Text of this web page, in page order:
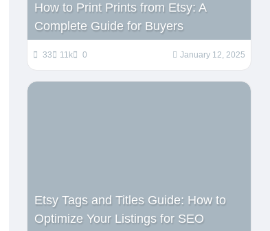
How to Print Prints from Etsy: A
Complete Guide for Buyers
33 11k 0 January 12, 2025
Etsy Tags and Titles Guide: How to
Optimize Your Listings for SEO